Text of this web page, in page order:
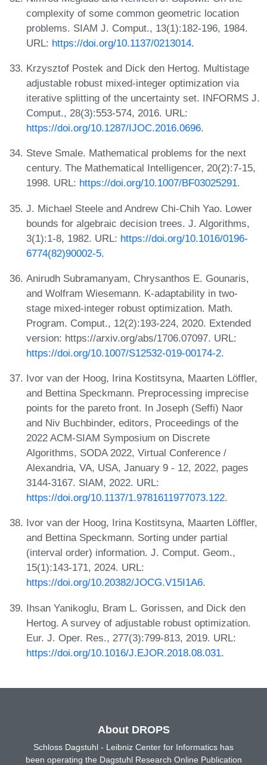
complexity of some common geometric location
problems. SIAM J. Comput., 13(1):182-196, 1984.
URL: https://doi.org/10.1137/0213014.
Krzysztof Postek and Dick den Hertog. Multistage
adjustable robust mixed-integer optimization via
iterative splitting of the uncertainty set. INFORMS J.
Comput., 28(3):553-574, 2016. URL:
https://doi.org/10.1287/IJOC.2016.0696.
Steve Smale. Mathematical problems for the next
century. The Mathematical Intelligencer, 20(2):7-15,
1998. URL: https://doi.org/10.1007/BF03025291.
J. Michael Steele and Andrew Chi-Chih Yao. Lower
bounds for algebraic decision trees. J. Algorithms,
3(1):1-8, 1982. URL: https://doi.org/10.1016/0196-
6774(82)90002-5.
Anirudh Subramanyam, Chrysanthos E. Gounaris,
and Wolfram Wiesemann. K-adaptability in two-
stage mixed-integer robust optimization. Math.
Program. Comput., 12(2):193-224, 2020. Extended
version: https://arxiv.org/abs/1706.07097. URL:
https://doi.org/10.1007/S12532-019-00174-2.
Ivor van der Hoog, Irina Kostitsyna, Maarten Löffler,
and Bettina Speckmann. Preprocessing imprecise
points for the pareto front. In Joseph (Seffi) Naor
and Niv Buchbinder, editors, Proceedings of the
2022 ACM-SIAM Symposium on Discrete
Algorithms, SODA 2022, Virtual Conference /
Alexandria, VA, USA, January 9 - 12, 2022, pages
3144-3167. SIAM, 2022. URL:
https://doi.org/10.1137/1.9781611977073.122.
Ivor van der Hoog, Irina Kostitsyna, Maarten Löffler,
and Bettina Speckmann. Sorting under partial
(interval order) information. J. Comput. Geom.,
15(1):143-171, 2024. URL:
https://doi.org/10.20382/JOCG.V15I1A6.
Ihsan Yanikoglu, Bram L. Gorissen, and Dick den
Hertog. A survey of adjustable robust optimization.
Eur. J. Oper. Res., 277(3):799-813, 2019. URL:
https://doi.org/10.1016/J.EJOR.2018.08.031.
About DROPS
Schloss Dagstuhl - Leibniz Center for Informatics has
been operating the Dagstuhl Research Online Publication